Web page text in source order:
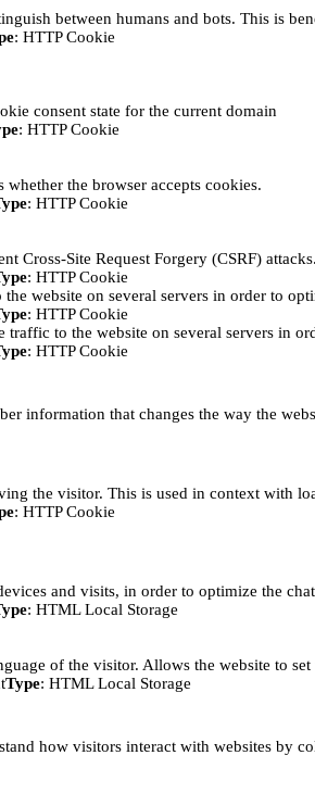
between humans and bots. This is
: HTTP Cookie
consent state for the current domain
: HTTP Cookie
whether the browser accepts cookies.
: HTTP Cookie
Cross-Site Request Forgery (CSRF) attacks.
: HTTP Cookie
website on several servers in order to
: HTTP Cookie
traffic to the website on several servers in
: HTTP Cookie
information that changes the way the
the visitor. This is used in context with
: HTTP Cookie
and visits, in order to optimize the
: HTML Local Storage
of the visitor. Allows the website to
Type: HTML Local Storage
how visitors interact with websites by